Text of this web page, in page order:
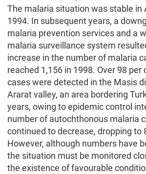
The malaria situation was stable in
1994. In subsequent years, a
malaria prevention services and a
malaria surveillance system
increase in the number of malaria
reached 1,156 in 1998. Over 98 per
cases were detected in the Masis
Ararat valley, an area bordering
years, owing to epidemic control
number of autochthonous malaria
continued to decrease, dropping to
However, although numbers have
the situation must be monitored
the existence of favourable